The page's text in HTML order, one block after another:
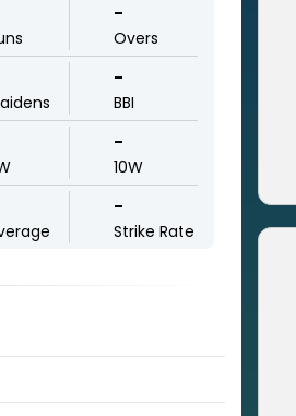
-
Overs
-
BBI
-
10W
-
Strike Rate